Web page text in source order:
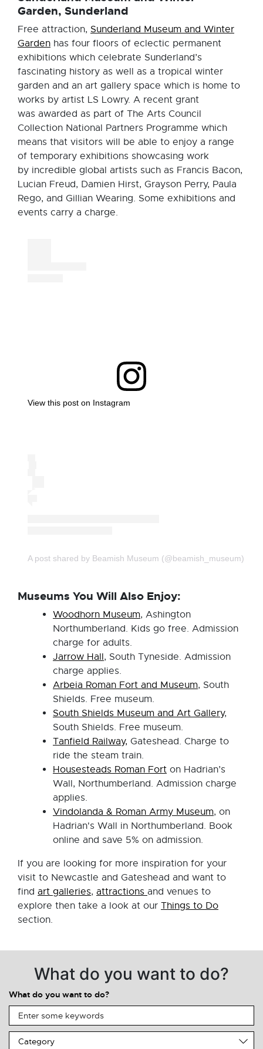
Garden, Sunderland
Free attraction, Sunderland Museum and Winter
Garden has four floors of eclectic permanent
exhibitions which celebrate Sunderland’s
fascinating history as well as a tropical winter
garden and an art gallery space which is home to
works by artist LS Lowry. A recent grant
was awarded as part of The Arts Council
Collection National Partners Programme which
means that visitors will be able to enjoy a range
of temporary exhibitions showcasing work
by incredible global artists such as Francis Bacon,
Lucian Freud, Damien Hirst, Grayson Perry, Paula
Rego, and Gillian Wearing. Some exhibitions and
events carry a charge.
View this post on Instagram
A post shared by Beamish Museum (@beamish_museum)
Museums You Will Also Enjoy:
Woodhorn Museum, Ashington
Northumberland. Kids go free. Admission
charge for adults.
Jarrow Hall, South Tyneside. Admission
charge applies.
Arbeia Roman Fort and Museum, South
Shields. Free museum.
South Shields Museum and Art Gallery,
South Shields. Free museum.
Tanfield Railway, Gateshead. Charge to
ride the steam train.
Housesteads Roman Fort on Hadrian’s
Wall, Northumberland. Admission charge
applies.
Vindolanda & Roman Army Museum, on
Hadrian's Wall in Northumberland. Book
online and save 5% on admission.
If you are looking for more inspiration for your
visit to Newcastle and Gateshead and want to
find art galleries, attractions and venues to
explore then take a look at our Things to Do
section.
What do you want to do?
What do you want to do?